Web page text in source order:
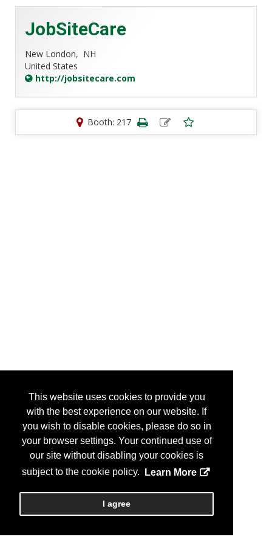
This website uses cookies to provide you
with the best experience on our website. If
you wish to disable cookies, please do so in
your browser settings. Your continued use of
our site without disabling your cookies is
subject to the cookie policy.
Learn More
I agree
JobSiteCare
New London, NH
United States
http://jobsitecare.com
Booth: 217